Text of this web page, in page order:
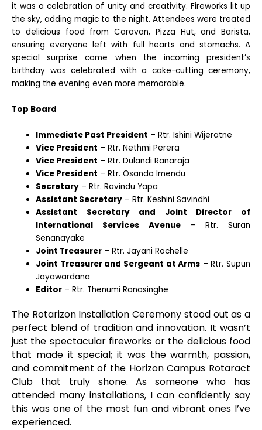
it was a celebration of unity and creativity. Fireworks lit up
the sky, adding magic to the night. Attendees were treated
to delicious food from Caravan, Pizza Hut, and Barista,
ensuring everyone left with full hearts and stomachs. A
special surprise came when the incoming president’s
birthday was celebrated with a cake-cutting ceremony,
making the evening even more memorable.
Top Board
Immediate Past President – Rtr. Ishini Wijeratne
Vice President – Rtr. Nethmi Perera
Vice President – Rtr. Dulandi Ranaraja
Vice President – Rtr. Osanda Imendu
Secretary – Rtr. Ravindu Yapa
Assistant Secretary – Rtr. Keshini Savindhi
Assistant Secretary and Joint Director of
International Services Avenue– Rtr. Suran
Senanayake
Joint Treasurer – Rtr. Jayani Rochelle
Joint Treasurer and Sergeant at Arms – Rtr. Supun
Jayawardana
Editor – Rtr. Thenumi Ranasinghe
The Rotarizon Installation Ceremony stood out as a
perfect blend of tradition and innovation. It wasn’t
just the spectacular fireworks or the delicious food
that made it special; it was the warmth, passion,
and commitment of the Horizon Campus Rotaract
Club that truly shone. As someone who has
attended many installations, I can confidently say
this was one of the most fun and vibrant ones I’ve
experienced.